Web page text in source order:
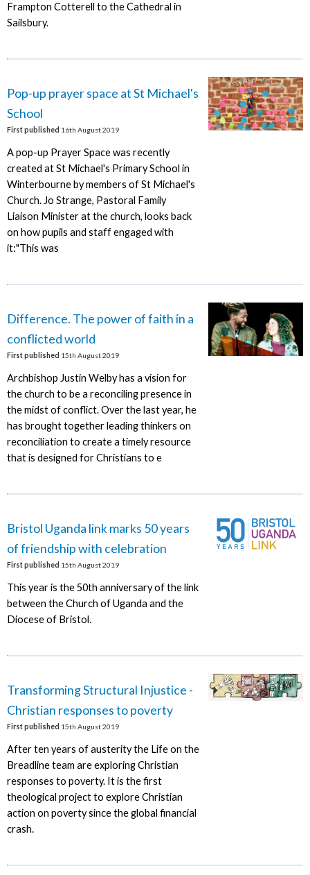
Frampton Cotterell to the Cathedral in
Sailsbury.
Pop-up prayer space at St Michael's
School
First published 16th August 2019
A pop-up Prayer Space was recently
created at St Michael's Primary School in
Winterbourne by members of St Michael's
Church. Jo Strange, Pastoral Family
Liaison Minister at the church, looks back
on how pupils and staff engaged with
it:"This was
Difference. The power of faith in a
conflicted world
First published 15th August 2019
Archbishop Justin Welby has a vision for
the church to be a reconciling presence in
the midst of conflict. Over the last year, he
has brought together leading thinkers on
reconciliation to create a timely resource
that is designed for Christians to e
Bristol Uganda link marks 50 years
of friendship with celebration
First published 15th August 2019
This year is the 50th anniversary of the link
between the Church of Uganda and the
Diocese of Bristol.
Transforming Structural Injustice -
Christian responses to poverty
First published 15th August 2019
After ten years of austerity the Life on the
Breadline team are exploring Christian
responses to poverty. It is the first
theological project to explore Christian
action on poverty since the global financial
crash.